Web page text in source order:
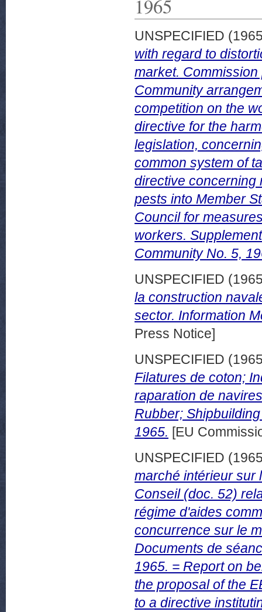
1965
UNSPECIFIED
with regard to
market.
Community
competition on the
directive for the
legislation,
common system of
directive concerning
pests into Member
Council for
workers.
Community No. 5,
UNSPECIFIED
la construction
sector. Information
Press Notice]
UNSPECIFIED
Filatures de coton;
raparation de
Rubber;
1965. [EU
UNSPECIFIED
marché intérieur sur
Conseil (doc. 52)
régime d'aides
concurrence sur le
Documents de
1965. = Report on
the proposal of the
to a directive